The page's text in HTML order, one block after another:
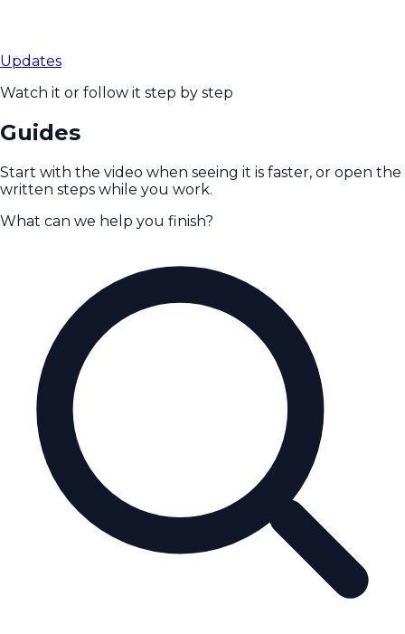
Updates
Watch it or follow it step by step
Guides
Start with the video when seeing it is faster, or open the
written steps while you work.
What can we help you finish?